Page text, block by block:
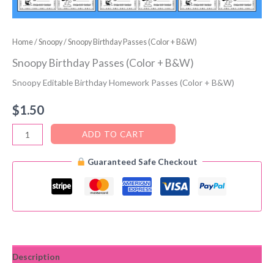
Home/Snoopy/ Snoopy Birthday Passes (Color + B&W)
Snoopy Birthday Passes (Color + B&W)
Snoopy Editable Birthday Homework Passes (Color + B&W)
$1.50
Snoopy
Birthday
Passes
B&W)
ADD TO CART
Guaranteed Safe Checkout
Description